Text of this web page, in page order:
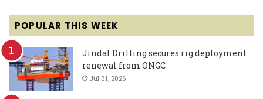
POPULAR THIS WEEK
Jindal Drilling secures rig deployment
renewal from ONGC
Jul 31, 2026